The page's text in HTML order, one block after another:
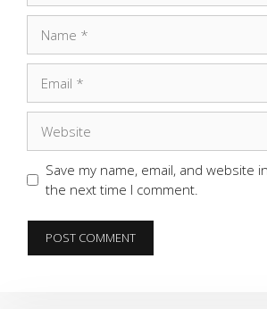
Save my name, email, and website
the next time I comment.